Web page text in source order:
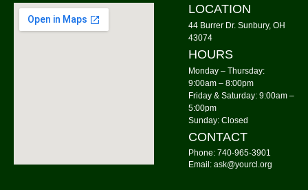
Morning Yoga
Mon, Aug 10, 9:00am - 10:00am
Meeting Room 1,Meeting Room
LOCATION
44 Burrer Dr. Sunbury, OH
43074
HOURS
Monday – Thursday:
9:00am – 8:00pm
Friday & Saturday: 9:00am –
5:00pm
Sunday: Closed
CONTACT
Phone: 740-965-3901
Email: ask@yourcl.org